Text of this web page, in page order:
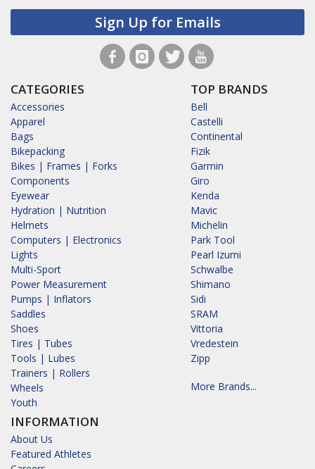
Sign Up for Emails
CATEGORIES
Accessories
Apparel
Bags
Bikepacking
Bikes | Frames | Forks
Components
Eyewear
Hydration | Nutrition
Helmets
Computers | Electronics
Lights
Multi-Sport
Power Measurement
Pumps | Inflators
Saddles
Shoes
Tires | Tubes
Tools | Lubes
Trainers | Rollers
Wheels
Youth
INFORMATION
About Us
Featured Athletes
TOP BRANDS
Bell
Castelli
Continental
Fizik
Garmin
Giro
Kenda
Mavic
Michelin
Park Tool
Pearl Izumi
Schwalbe
Shimano
Sidi
SRAM
Vittoria
Vredestein
Zipp
More Brands...